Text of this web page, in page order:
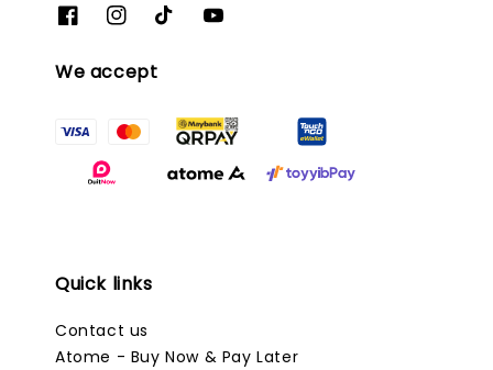
We accept
Quick links
Contact us
Atome - Buy Now & Pay Later